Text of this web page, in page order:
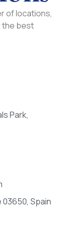
of locations,
the best
Park,
03650, Spain